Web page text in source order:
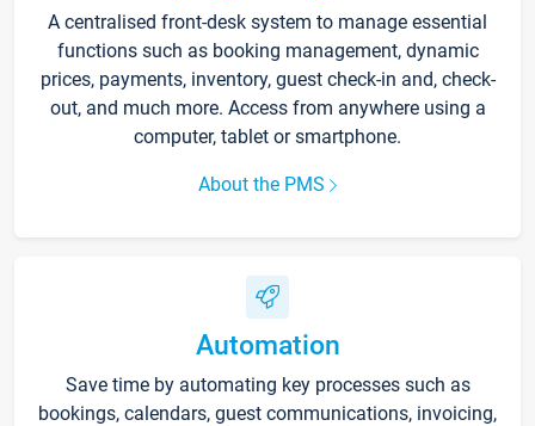
A centralised front-desk system to manage essential
functions such as booking management, dynamic
prices, payments, inventory, guest check-in and, check-
out, and much more. Access from anywhere using a
computer, tablet or smartphone.
About the PMS
Automation
Save time by automating key processes such as
bookings, calendars, guest communications, invoicing,